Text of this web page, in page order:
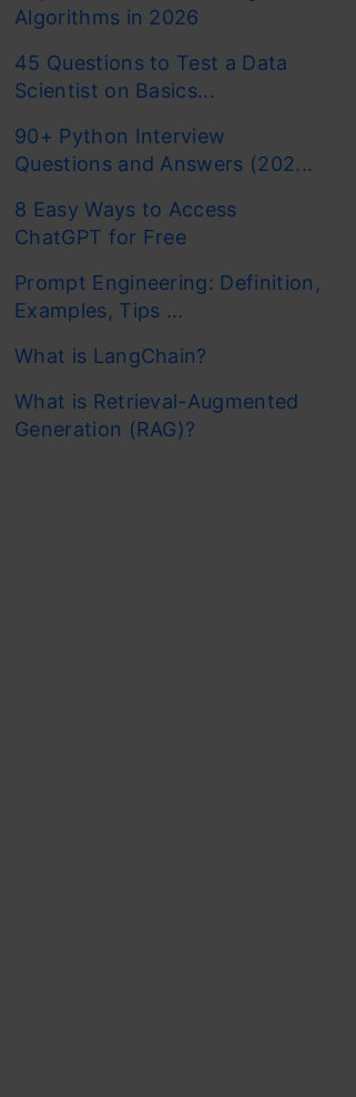
Algorithms in 2026
45 Questions to Test a Data
Scientist on Basics...
90+ Python Interview
Questions and Answers (202...
8 Easy Ways to Access
ChatGPT for Free
Prompt Engineering: Definition,
Examples, Tips ...
What is LangChain?
What is Retrieval-Augmented
Generation (RAG)?